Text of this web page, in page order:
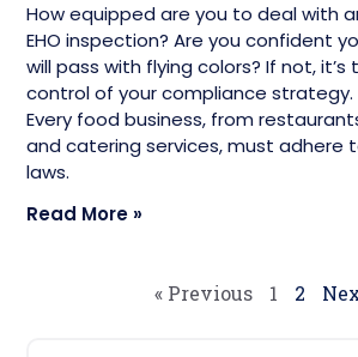
How equipped are you to deal with
EHO inspection? Are you confident
will pass with flying colors? If not,
control of your compliance strategy.
Every food business, from
and catering services, must adhere
laws.
Read More »
« Previous 1 2